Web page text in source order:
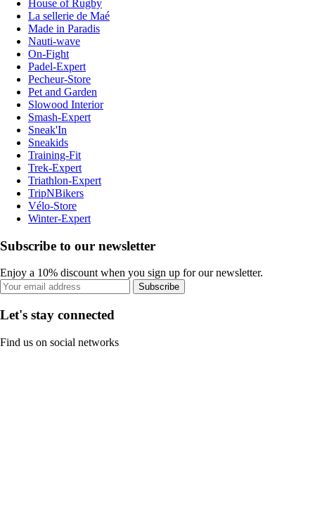
House of Rugby
La sellerie de Maé
Made in Paradis
Nauti-wave
On-Fight
Padel-Expert
Pecheur-Store
Pet and Garden
Slowood Interior
Smash-Expert
Sneak'In
Sneakids
Training-Fit
Trek-Expert
Triathlon-Expert
TripNBikers
Vélo-Store
Winter-Expert
Subscribe to our newsletter
Enjoy a 10% discount when you sign up for our newsletter.
Subscribe
Let's stay connected
Find us on social networks